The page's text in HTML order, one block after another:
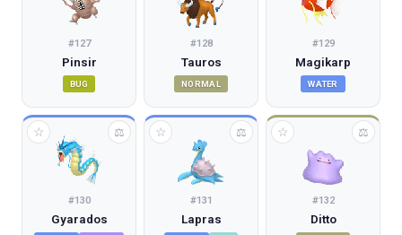
#127
Pinsir
BUG
#128
Tauros
NORMAL
#129
Magikarp
WATER
#130
Gyarados
☆ ⚖
#131
Lapras
☆ ⚖
#132
Ditto
☆ ⚖